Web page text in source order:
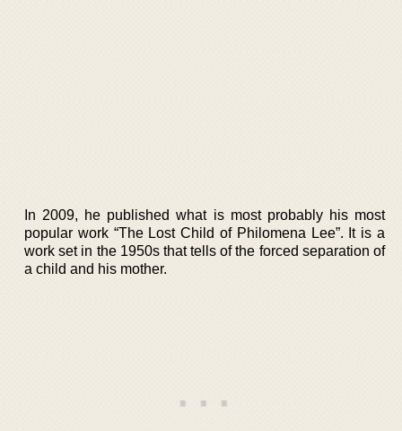
In 2009, he published what is most probably his most
popular work “The Lost Child of Philomena Lee”. It is a
work set in the 1950s that tells of the forced separation of
a child and his mother.